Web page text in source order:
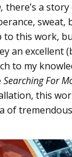
there’s a
sweat,
to this work,
an excellent
to my
Searching For
this